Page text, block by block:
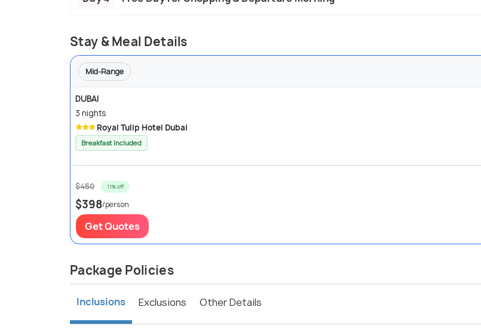
Stay & Meal Details
Mid-Range
DUBAI
3 nights
Royal Tulip Hotel Dubai
Breakfast Included
$450 11% off
$398/person
Get Quotes
Package Policies
Inclusions Exclusions Other Details